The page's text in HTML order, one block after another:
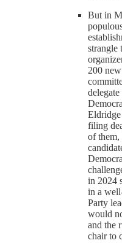
But in
strangle
200
filing
of them,
in 2024
in a
Party
would
and the
chair to